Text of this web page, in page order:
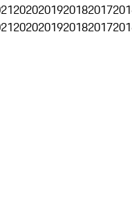
2020201920182017
2020201920182017